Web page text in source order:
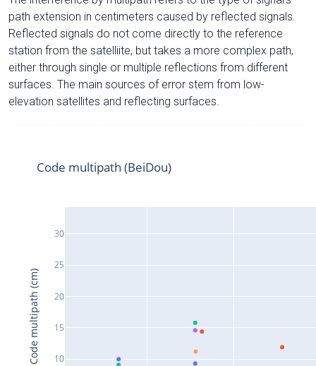
path extension in centimeters caused by reflected signals.
Reflected signals do not come directly to the reference
station from the satelliite, but takes a more complex path,
either through single or multiple reflections from different
surfaces. The main sources of error stem from low-
elevation satellites and reflecting surfaces.
10
15
20
25
30
Code multipath (BeiDou)
Code multipath (cm)